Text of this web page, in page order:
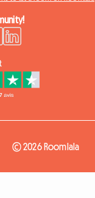
© 2026 Roomlala